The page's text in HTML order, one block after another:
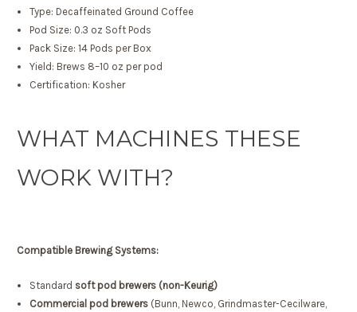
Type: Decaffeinated Ground Coffee
Pod Size: 0.3 oz Soft Pods
Pack Size: 14 Pods per Box
Yield: Brews 8–10 oz per pod
Certification: Kosher
WHAT MACHINES THESE
WORK WITH?
Compatible Brewing Systems:
Standard soft pod brewers (non-Keurig)
Commercial pod brewers (Bunn, Newco, Grindmaster-Cecilware,